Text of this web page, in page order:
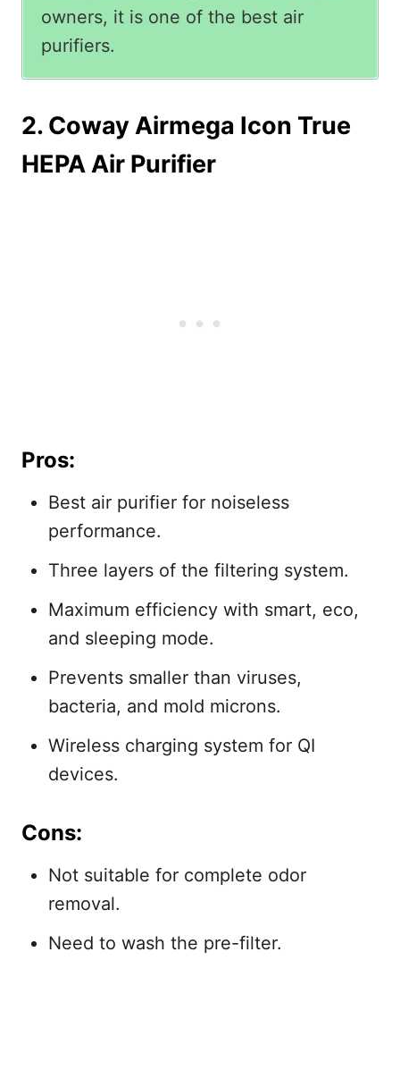
owners, it is one of the best air
purifiers.
2. Coway Airmega Icon True
HEPA Air Purifier
Pros:
Best air purifier for noiseless
performance.
Three layers of the filtering system.
Maximum efficiency with smart, eco,
and sleeping mode.
Prevents smaller than viruses,
bacteria, and mold microns.
Wireless charging system for QI
devices.
Cons:
Not suitable for complete odor
removal.
Need to wash the pre-filter.